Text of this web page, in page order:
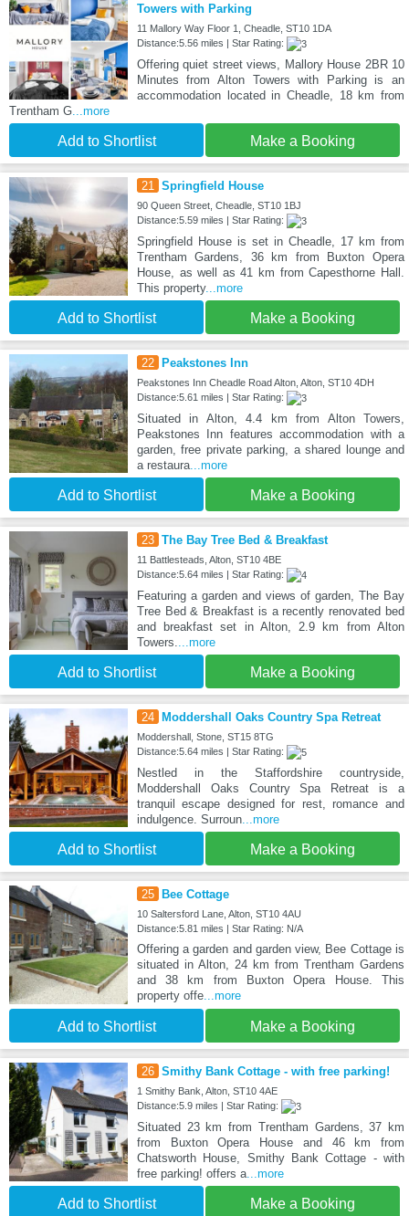
Towers with Parking
11 Mallory Way Floor 1, Cheadle, ST10 1DA
Distance:5.56 miles | Star Rating:
Offering quiet street views, Mallory House 2BR 10
Minutes from Alton Towers with Parking is an
accommodation located in Cheadle, 18 km from
Trentham G ...more
Add to Shortlist Make a Booking
21 Springfield House
90 Queen Street, Cheadle, ST10 1BJ
Distance:5.59 miles | Star Rating:
Springfield House is set in Cheadle, 17 km from
Trentham Gardens, 36 km from Buxton Opera
House, as well as 41 km from Capesthorne Hall.
This property...more
Add to Shortlist Make a Booking
22 Peakstones Inn
Peakstones Inn Cheadle Road Alton, Alton, ST10 4DH
Distance:5.61 miles | Star Rating:
Situated in Alton, 4.4 km from Alton Towers,
Peakstones Inn features accommodation with a
garden, free private parking, a shared lounge and
a restaura...more
Add to Shortlist Make a Booking
23 The Bay Tree Bed & Breakfast
11 Battlesteads, Alton, ST10 4BE
Distance:5.64 miles | Star Rating:
Featuring a garden and views of garden, The Bay
Tree Bed & Breakfast is a recently renovated bed
and breakfast set in Alton, 2.9 km from Alton
Towers.
...more
Add to Shortlist Make a Booking
24 Moddershall Oaks Country Spa Retreat
Moddershall, Stone, ST15 8TG
Distance:5.64 miles | Star Rating:
Nestled in the Staffordshire countryside,
Moddershall Oaks Country Spa Retreat is a
tranquil escape designed for rest, romance and
indulgence. Surroun...more
Add to Shortlist Make a Booking
25 Bee Cottage
10 Saltersford Lane, Alton, ST10 4AU
Distance:5.81 miles | Star Rating: N/A
Offering a garden and garden view, Bee Cottage is
situated in Alton, 24 km from Trentham Gardens
and 38 km from Buxton Opera House. This
property offe...more
Add to Shortlist Make a Booking
26 Smithy Bank Cottage - with free parking!
1 Smithy Bank, Alton, ST10 4AE
Distance:5.9 miles | Star Rating:
Situated 23 km from Trentham Gardens, 37 km
from Buxton Opera House and 46 km from
Chatsworth House, Smithy Bank Cottage - with
free parking! offers a...more
Add to Shortlist Make a Booking